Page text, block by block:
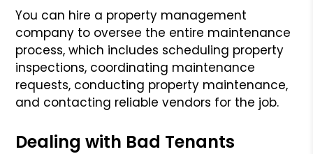
You can hire a property management
company to oversee the entire maintenance
process, which includes scheduling property
inspections, coordinating maintenance
requests, conducting property maintenance,
and contacting reliable vendors for the job.
Dealing with Bad Tenants